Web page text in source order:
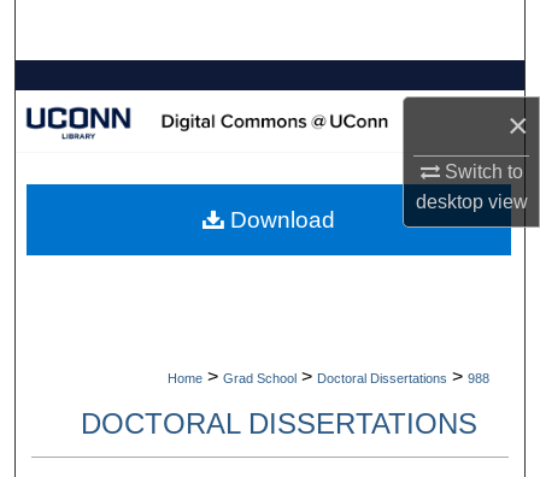
×
Switch to
desktopview
Browse Collections
About
Home > Grad School > Doctoral Dissertations > 988
DOCTORAL DISSERTATIONS
Download